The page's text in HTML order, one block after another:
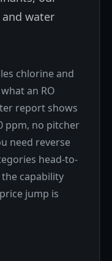
water
chlorine and
an RO
report shows
ppm, no pitcher
need reverse
head-to-
capability
jump is